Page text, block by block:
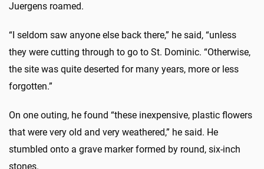
Juergens roamed.
“I seldom saw anyone else back there,” he said, “unless
they were cutting through to go to St. Dominic. “Otherwise,
the site was quite deserted for many years, more or less
forgotten.”
On one outing, he found “these inexpensive, plastic flowers
that were very old and very weathered,” he said. He
stumbled onto a grave marker formed by round, six-inch
stones.